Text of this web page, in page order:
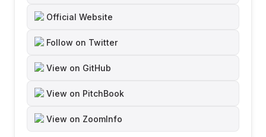
Official Website
Follow on Twitter
View on GitHub
View on PitchBook
View on ZoomInfo